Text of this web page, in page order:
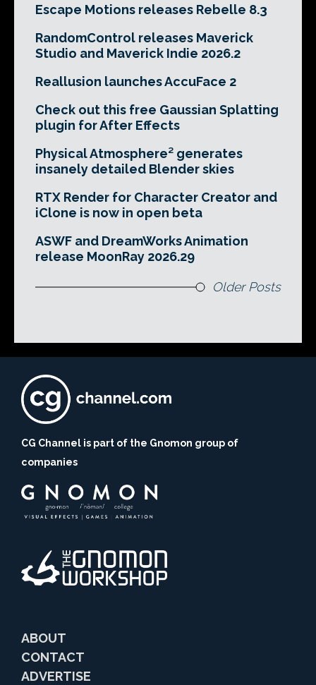
Escape Motions releases Rebelle 8.3
RandomControl releases Maverick
Studio and Maverick Indie 2026.2
Reallusion launches AccuFace 2
Check out this free Gaussian Splatting
plugin for After Effects
Physical Atmosphere² generates
insanely detailed Blender skies
RTX Render for Character Creator and
iClone is now in open beta
ASWF and DreamWorks Animation
release MoonRay 2026.29
Older Posts
CG Channel is part of the Gnomon group of
companies
ABOUT
CONTACT
ADVERTISE